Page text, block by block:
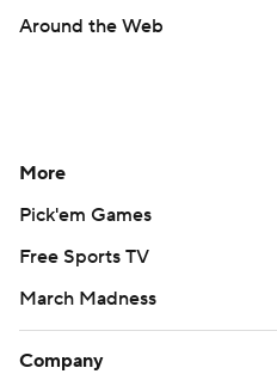
Around the Web
More
Pick'em Games
Free Sports TV
March Madness
Company